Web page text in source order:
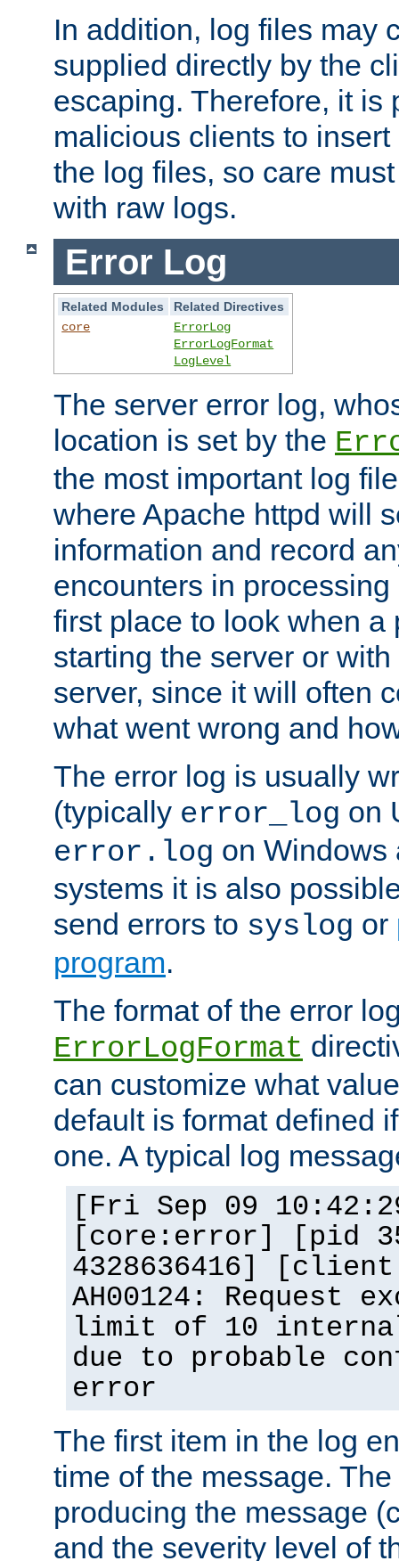
In addition, log files may
supplied directly by the
escaping. Therefore, it is
malicious clients to
the log files, so care
with raw logs.
Error Log
Related Modules
Related Directives
core
ErrorLog
ErrorLogFormat
LogLevel
The server error log,
location is set by the
the most important log
where Apache httpd will
information and record
encounters in
first place to look when a
starting the server or
server, since it will often
what went wrong and
The error log is usually
(typically error_log on
error.log on Windows
systems it is also
send errors to syslog or
program.
The format of the error
ErrorLogFormat
can customize what
default is format defined
one. A typical log
[Fri Sep 09
[core:error] [pid
4328636416]
AH00124: Request
limit of 10
due to probable
error
The first item in the log
time of the message.
producing the message
and the severity level of